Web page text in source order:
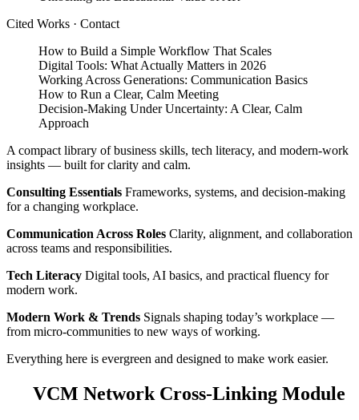
Cited Works · Contact
How to Build a Simple Workflow That Scales
Digital Tools: What Actually Matters in 2026
Working Across Generations: Communication Basics
How to Run a Clear, Calm Meeting
Decision‑Making Under Uncertainty: A Clear, Calm
Approach
A compact library of business skills, tech literacy, and modern‑work
insights — built for clarity and calm.
Consulting Essentials Frameworks, systems, and decision‑making
for a changing workplace.
Communication Across Roles Clarity, alignment, and collaboration
across teams and responsibilities.
Tech Literacy Digital tools, AI basics, and practical fluency for
modern work.
Modern Work & Trends Signals shaping today’s workplace —
from micro‑communities to new ways of working.
Everything here is evergreen and designed to make work easier.
VCM Network Cross‑Linking Module